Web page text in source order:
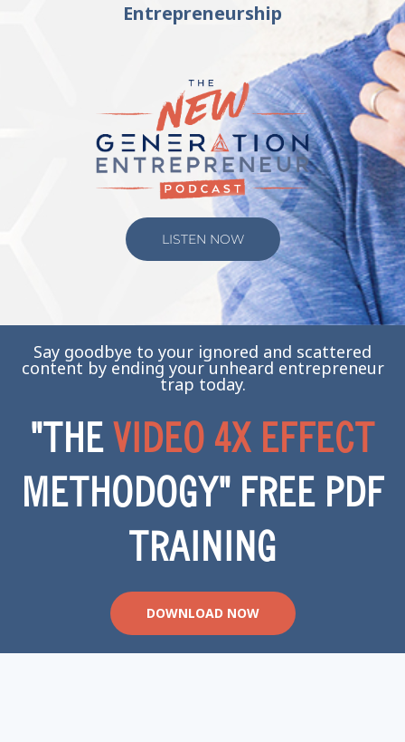
Entrepreneurship
LISTEN NOW
Say goodbye to your ignored and scattered
content by ending your unheard entrepreneur
trap today.
"THEVIDEO 4X EFFECT
METHODOGY" FREE PDF
TRAINING
DOWNLOAD NOW